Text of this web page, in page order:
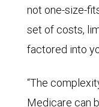
not one-size-
set of costs,
factored into
“The
Medicare can